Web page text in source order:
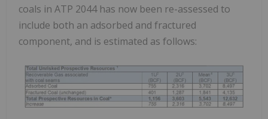
coals in ATP 2044 has now been re-assessed to
include both an adsorbed and fractured
component, and is estimated as follows: